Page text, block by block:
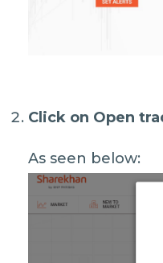
Click on Open
As seen below: